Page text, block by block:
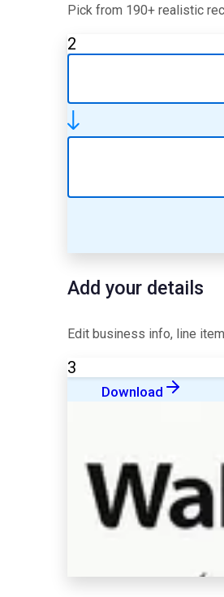
Pick from 190+ realistic
2
Add your details
Edit business info, line
3
Download